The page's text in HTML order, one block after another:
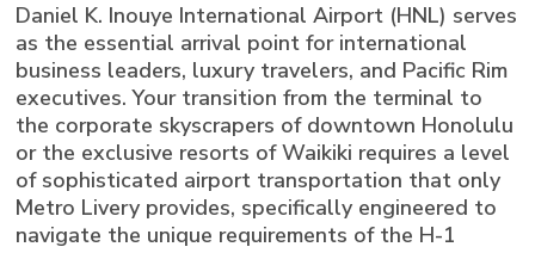
Daniel K. Inouye International Airport (HNL) serves
as the essential arrival point for international
business leaders, luxury travelers, and Pacific Rim
executives. Your transition from the terminal to
the corporate skyscrapers of downtown Honolulu
or the exclusive resorts of Waikiki requires a level
of sophisticated airport transportation that only
Metro Livery provides, specifically engineered to
navigate the unique requirements of the H-1